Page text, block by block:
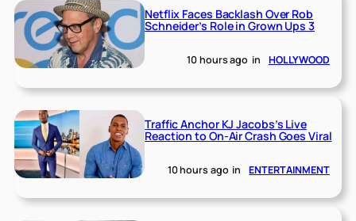
Netflix Faces Backlash Over Rob
Schneider’s Role in Grown Ups 3
10 hours ago in HOLLYWOOD
Traffic Anchor KJ Jacobs’s Live
Reaction to On-Air Crash Goes Viral
10 hours ago in ENTERTAINMENT